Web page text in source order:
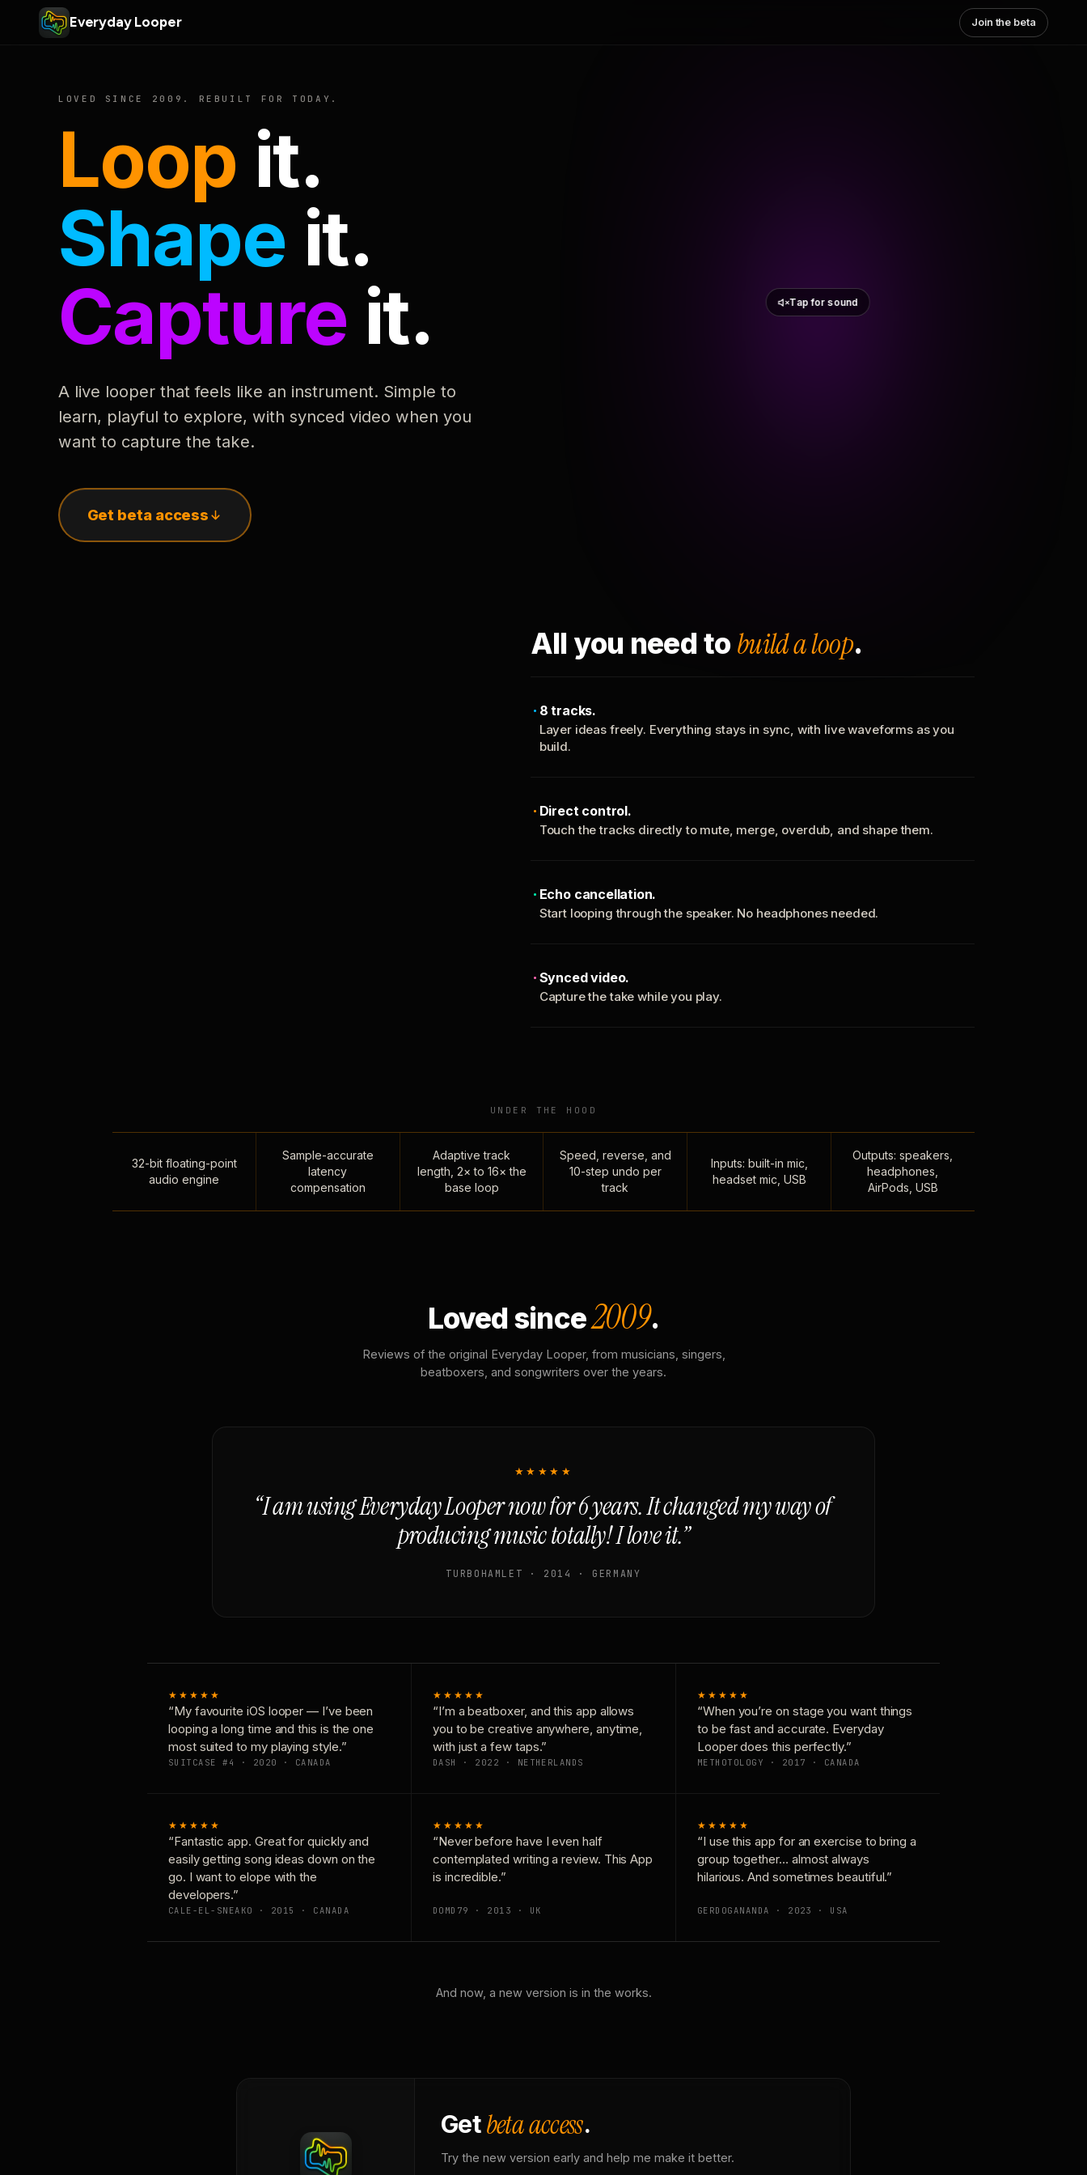
Everyday Looper Join the beta
LOVED SINCE 2009. REBUILT FOR TODAY.
Loop it.
Shape it.
Capture it.
A live looper that feels like an instrument. Simple to
learn, playful to explore, with synced video when you
want to capture the take.
Get beta access
Tap for sound
All you need to build a loop.
8 tracks.
Layer ideas freely. Everything stays in sync, with live waveforms as you
build.
Direct control.
Touch the tracks directly to mute, merge, overdub, and shape them.
Echo cancellation.
Start looping through the speaker. No headphones needed.
Synced video.
Capture the take while you play.
UNDER THE HOOD
32-bit floating-point
audio engine
Sample-accurate
latency
compensation
Adaptive track
length, 2× to 16× the
base loop
Speed, reverse, and
10-step undo per
track
Inputs: built-in mic,
headset mic, USB
Outputs: speakers,
headphones,
AirPods, USB
Loved since2009.
Reviews of the original Everyday Looper, from musicians, singers,
beatboxers, and songwriters over the years.
★★★★★
“I am using Everyday Looper now for 6 years. It changed my way of
producing music totally! I love it.”
TURBOHAMLET · 2014 · GERMANY
★★★★★
“My favourite iOS looper — I’ve been
looping a long time and this is the one
most suited to my playing style.”
SUITCASE #4 · 2020 · CANADA
★★★★★
“I’m a beatboxer, and this app allows
you to be creative anywhere, anytime,
with just a few taps.”
DASH · 2022 · NETHERLANDS
★★★★★
“When you’re on stage you want things
to be fast and accurate. Everyday
Looper does this perfectly.”
METHOTOLOGY · 2017 · CANADA
★★★★★
“Fantastic app. Great for quickly and
easily getting song ideas down on the
go. I want to elope with the
developers.”
CALE-EL-SNEAKO · 2015 · CANADA
★★★★★
“Never before have I even half
contemplated writing a review. This App
is incredible.”
DOMD79 · 2013 · UK
★★★★★
“I use this app for an exercise to bring a
group together… almost always
hilarious. And sometimes beautiful.”
GERDOGANANDA · 2023 · USA
And now, a new version is in the works.
Getbeta access.
Try the new version early and help me make it better.